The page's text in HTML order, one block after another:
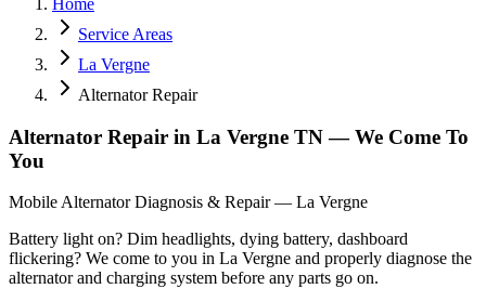
Home
Service Areas
La Vergne
Alternator Repair
Alternator Repair in La Vergne TN — We Come To
You
Mobile Alternator Diagnosis & Repair — La Vergne
Battery light on? Dim headlights, dying battery, dashboard
flickering? We come to you in La Vergne and properly diagnose the
alternator and charging system before any parts go on.